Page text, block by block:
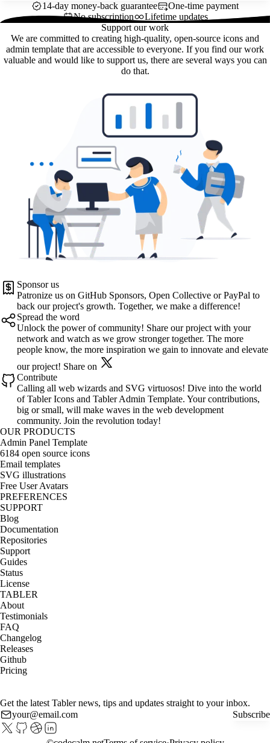
14-day money-back guarantee
One-time payment
No subscription
Lifetime updates
Support our work
We are committed to creating high-quality, open-source icons and
admin template that are accessible to everyone. If you find our work
valuable and would like to support us, there are several ways you can
do that.
Sponsor us
Patronize us on GitHub Sponsors, Open Collective or PayPal to
back our project's growth. Together, we make a difference!
Spread the word
Unlock the power of community! Share our project with your
network and watch as we grow stronger together. The more
people know, the more inspiration we gain to innovate and elevate
our project! Share on
Contribute
Calling all web wizards and SVG virtuosos! Dive into the world
of Tabler Icons and Tabler Admin Template. Your contributions,
big or small, will make waves in the web development
community. Join the revolution today!
OUR PRODUCTS
Admin Panel Template
6184 open source icons
Email templates
SVG illustrations
Free User Avatars
PREFERENCES
SUPPORT
Blog
Documentation
Repositories
Support
Guides
Status
License
TABLER
About
Testimonials
FAQ
Changelog
Releases
Github
Pricing
Get the latest Tabler news, tips and updates straight to your inbox.
Subscribe